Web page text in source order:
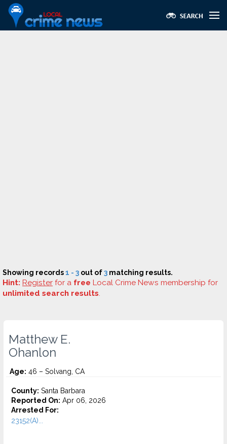
Showing records1 - 3 out of3 matching results.
Hint: Register for a free Local Crime News membership for
unlimited search results.
Matthew E.
Ohanlon
Age: 46 – Solvang, CA
County: Santa Barbara
Reported On: Apr 06, 2026
Arrested For:
23152(A)...